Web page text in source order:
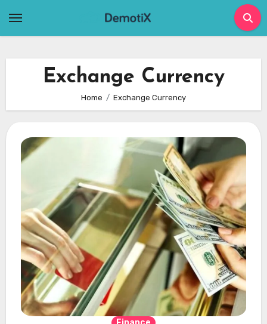
Exchange Currency
Home Exchange Currency